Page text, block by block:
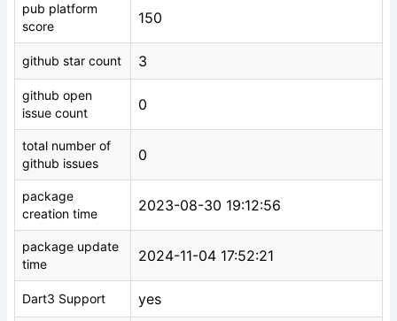
pub platform
score
150
github star count 3
github open
issue count
0
total number of
github issues
0
package
creation time
2023-08-30 19:12:56
package update
time
2024-11-04 17:52:21
Dart3 Support yes